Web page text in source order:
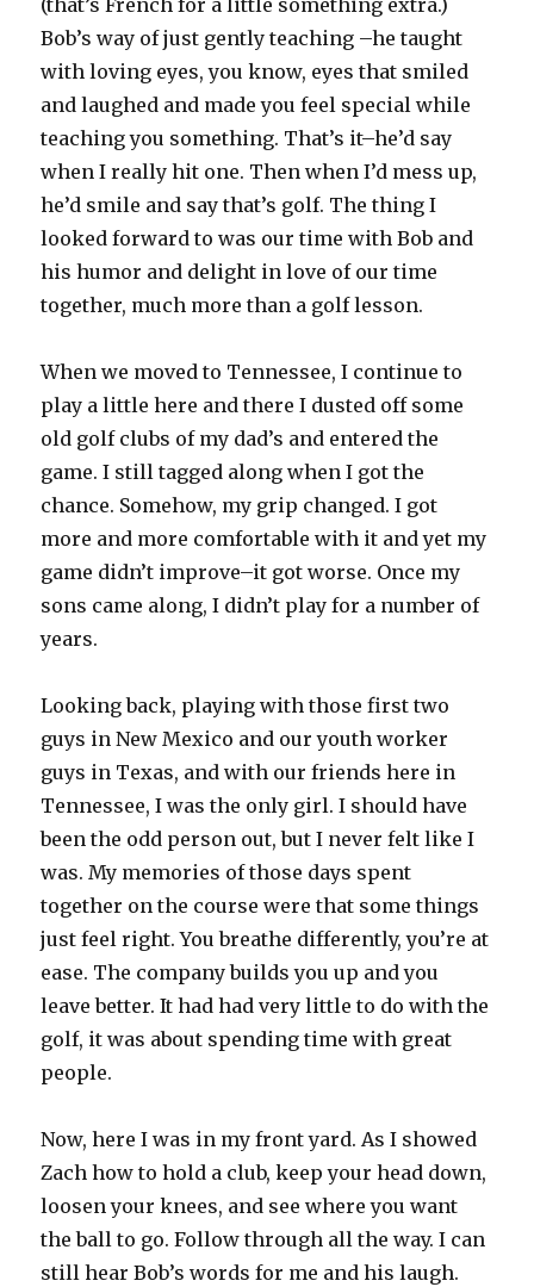
(that’s French for a little something extra.)
Bob’s way of just gently teaching –he taught
with loving eyes, you know, eyes that smiled
and laughed and made you feel special while
teaching you something. That’s it–he’d say
when I really hit one. Then when I’d mess up,
he’d smile and say that’s golf. The thing I
looked forward to was our time with Bob and
his humor and delight in love of our time
together, much more than a golf lesson.
When we moved to Tennessee, I continue to
play a little here and there I dusted off some
old golf clubs of my dad’s and entered the
game. I still tagged along when I got the
chance. Somehow, my grip changed. I got
more and more comfortable with it and yet my
game didn’t improve–it got worse. Once my
sons came along, I didn’t play for a number of
years.
Looking back, playing with those first two
guys in New Mexico and our youth worker
guys in Texas, and with our friends here in
Tennessee, I was the only girl. I should have
been the odd person out, but I never felt like I
was. My memories of those days spent
together on the course were that some things
just feel right. You breathe differently, you’re at
ease. The company builds you up and you
leave better. It had had very little to do with the
golf, it was about spending time with great
people.
Now, here I was in my front yard. As I showed
Zach how to hold a club, keep your head down,
loosen your knees, and see where you want
the ball to go. Follow through all the way. I can
still hear Bob’s words for me and his laugh.